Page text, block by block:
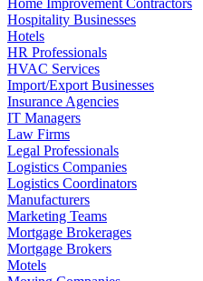
Hospitality Businesses
Hotels
HR Professionals
HVAC Services
Import/Export Businesses
Insurance Agencies
IT Managers
Law Firms
Legal Professionals
Logistics Companies
Logistics Coordinators
Manufacturers
Marketing Teams
Mortgage Brokerages
Mortgage Brokers
Motels